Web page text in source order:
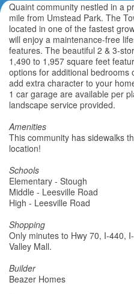
Quaint community nestled in a
mile from Umstead Park. The
located in one of the fastest
will enjoy a maintenance-free
features. The beautiful 2 & 3-
1,490 to 1,957 square feet
options for additional bedrooms
add extra character to your
1 car garage are available per
landscape service provided.
Amenities
This community has sidewalks
location!
Schools
Elementary - Stough
Middle - Leesville Road
High - Leesville Road
Shopping
Only minutes to Hwy 70, I-440,
Valley Mall.
Builder
Beazer Homes